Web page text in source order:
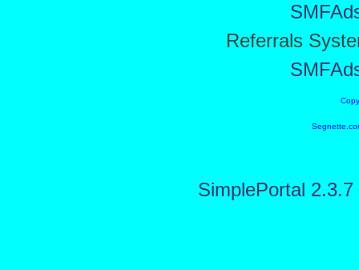
Referrals
SimplePortal